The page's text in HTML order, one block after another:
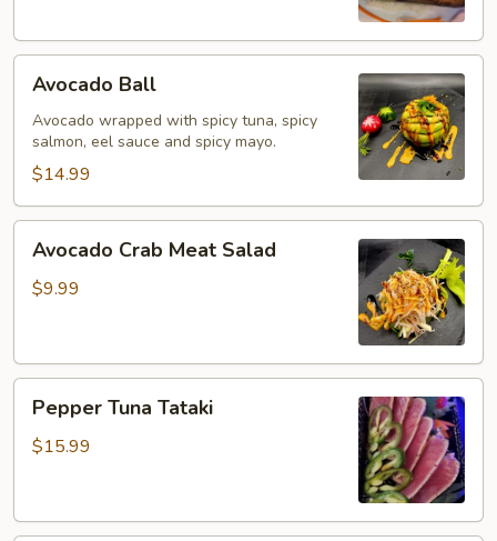
BallAvocado Ball
Avocado wrapped with spicy tuna, spicy
salmon, eel sauce and spicy mayo.
$14.99
Crab
Meat
Avocado Crab Meat Salad
$9.99
Tuna
Tataki
Pepper Tuna Tataki
$15.99